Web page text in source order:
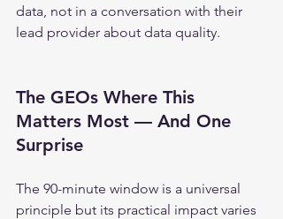
data, not in a conversation with their
lead provider about data quality.
The GEOs Where This
Matters Most — And One
Surprise
The 90-minute window is a universal
principle but its practical impact varies